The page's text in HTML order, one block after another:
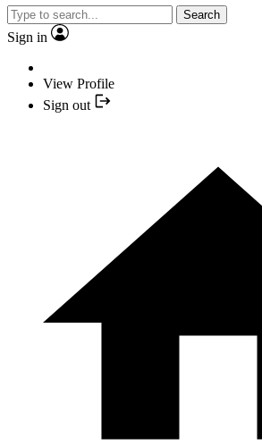
Search
Sign in
View Profile
Sign out